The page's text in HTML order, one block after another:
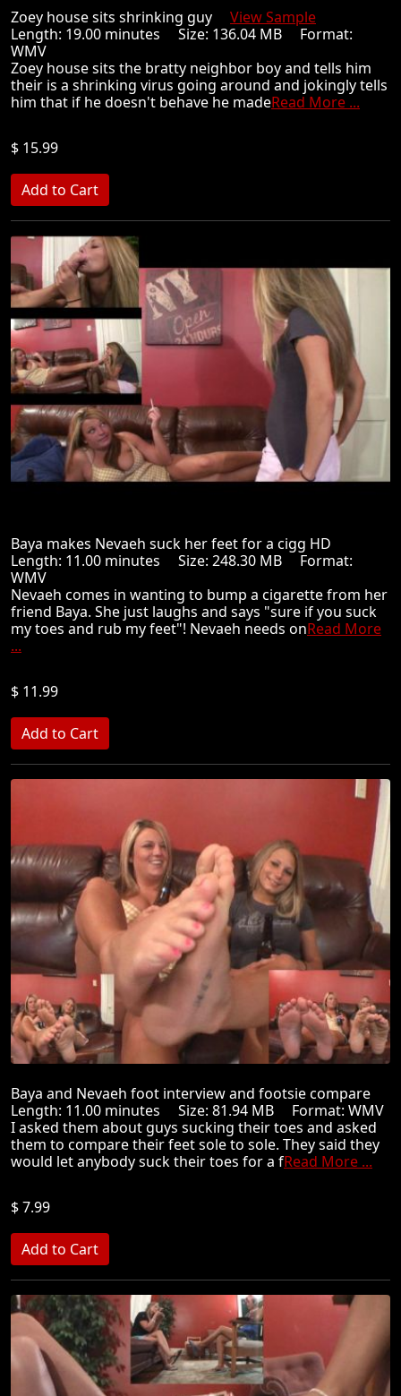
Zoey house sits shrinking guy View Sample
Length: 19.00 minutes Size: 136.04 MB Format:
WMV
Zoey house sits the bratty neighbor boy and tells him
their is a shrinking virus going around and jokingly tells
him that if he doesn't behave he madeRead More ...
$ 15.99
Baya makes Nevaeh suck her feet for a cigg HD
Length: 11.00 minutes Size: 248.30 MB Format:
WMV
Nevaeh comes in wanting to bump a cigarette from her
friend Baya. She just laughs and says "sure if you suck
my toes and rub my feet"! Nevaeh needs onRead More
...
$ 11.99
Baya and Nevaeh foot interview and footsie compare
Length: 11.00 minutes Size: 81.94 MB Format: WMV
I asked them about guys sucking their toes and asked
them to compare their feet sole to sole. They said they
would let anybody suck their toes for a fRead More ...
$ 7.99